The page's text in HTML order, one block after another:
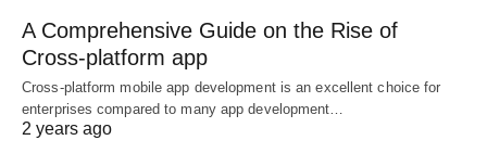
A Comprehensive Guide on the Rise of
Cross-platform app
Cross-platform mobile app development is an excellent choice for
enterprises compared to many app development…
2 years ago